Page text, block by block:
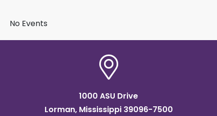
No Events
1000 ASU Drive
Lorman, Mississippi 39096-7500